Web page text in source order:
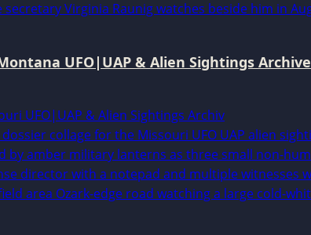
UFO|UAP & Alien Sightings Archive
UFO|UAP & Alien Sightings Archiv